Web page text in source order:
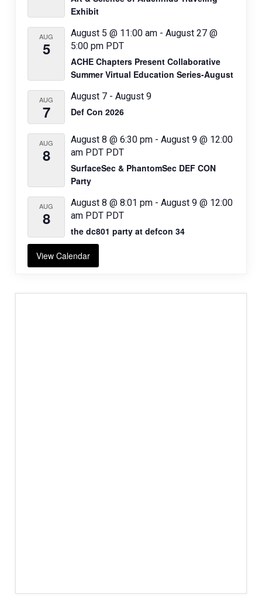
Exhibit
AUG
5
August 5 @ 11:00 am -August 27 @
5:00 pm PDT
ACHE Chapters Present Collaborative
Summer Virtual Education Series-August
AUG
7
August 7 -August 9
Def Con 2026
AUG
8
August 8 @ 6:30 pm -August 9 @ 12:00
am PDT PDT
SurfaceSec & PhantomSec DEF CON
Party
AUG
8
August 8 @ 8:01 pm -August 9 @ 12:00
am PDT PDT
the dc801 party at defcon 34
View Calendar